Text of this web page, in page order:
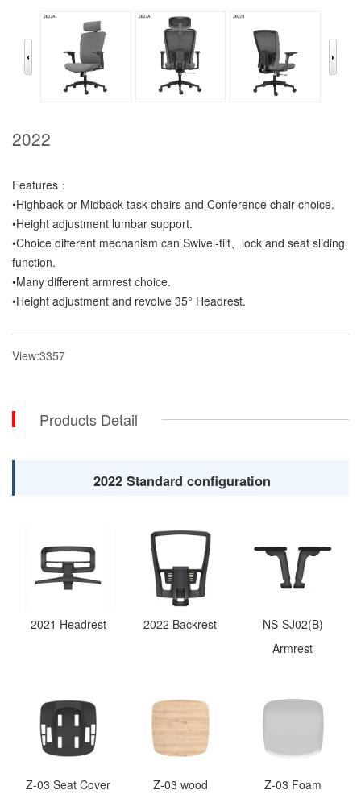
2022
Features：
•Highback or Midback task chairs and Conference chair choice.
•Height adjustment lumbar support.
•Choice different mechanism can Swivel-tilt、lock and seat sliding
function.
•Many different armrest choice.
•Height adjustment and revolve 35° Headrest.
View:3357
Products Detail
2022 Standard configuration
2021 Headrest 2022 Backrest
NS-SJ02(B)
Armrest
Z-03 Seat Cover Z-03 wood Z-03 Foam